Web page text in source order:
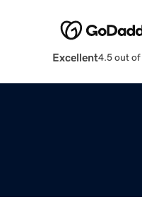
Excellent4.5 out of